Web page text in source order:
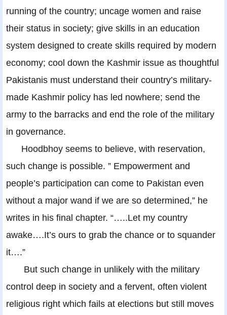
running of the country; uncage women and raise
their status in society; give skills in an education
system designed to create skills required by modern
economy; cool down the Kashmir issue as thoughtful
Pakistanis must understand their country’s military-
made Kashmir policy has led nowhere; send the
army to the barracks and end the role of the military
in governance.
Hoodbhoy seems to believe, with reservation,
such change is possible. ” Empowerment and
people’s participation can come to Pakistan even
without a major wand if we are so determined,” he
writes in his final chapter. “…..Let my country
awake….It’s ours to grab the chance or to squander
it….”
But such change in unlikely with the military
control deep in society and a fervent, often violent
religious right which fails at elections but still moves